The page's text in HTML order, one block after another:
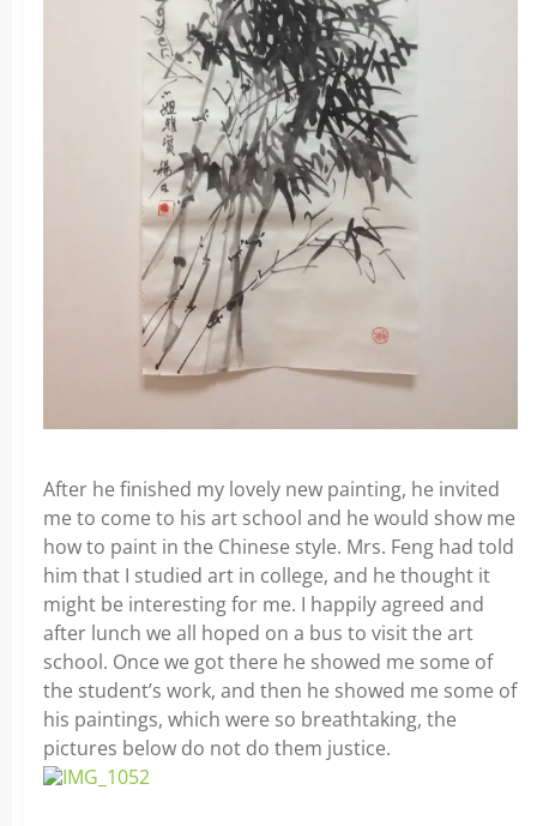
After he finished my lovely new painting, he invited
me to come to his art school and he would show me
how to paint in the Chinese style. Mrs. Feng had told
him that I studied art in college, and he thought it
might be interesting for me. I happily agreed and
after lunch we all hoped on a bus to visit the art
school. Once we got there he showed me some of
the student’s work, and then he showed me some of
his paintings, which were so breathtaking, the
pictures below do not do them justice.